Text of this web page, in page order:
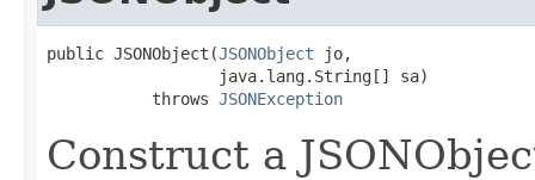
public JSONObject(JSONObject jo,
                  java.lang.String[] sa)
           throws
JSONException
Construct a